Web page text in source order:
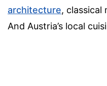
architecture, classical
And Austria’s local